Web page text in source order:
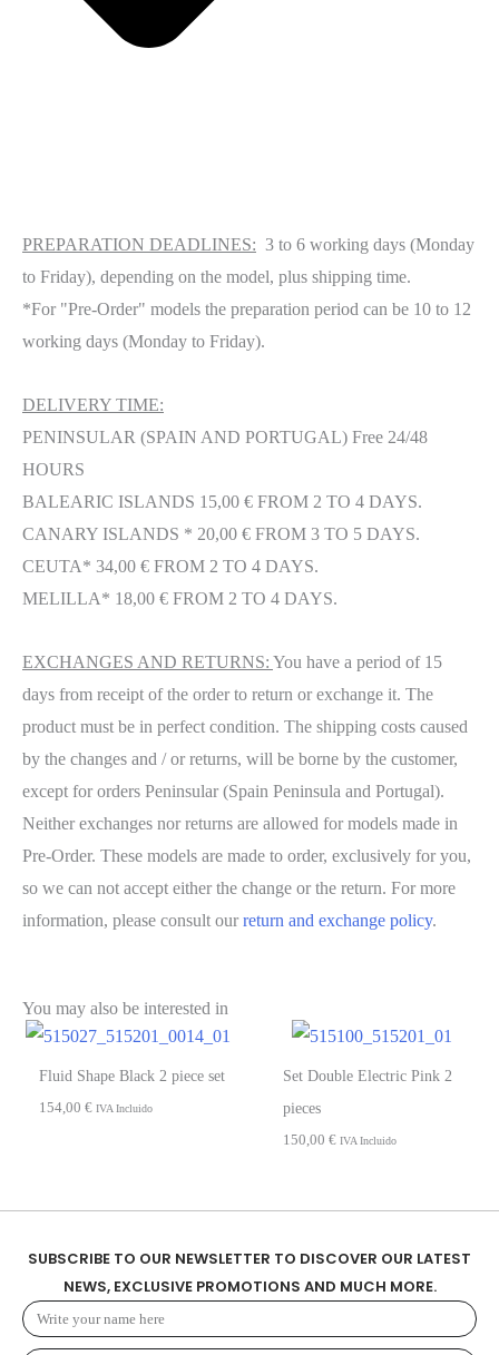
PREPARATION DEADLINES: 3 to 6 working days (Monday
to Friday), depending on the model, plus shipping time.
*For "Pre-Order" models the preparation period can be 10 to 12
working days (Monday to Friday).
DELIVERY TIME:
PENINSULAR (SPAIN AND PORTUGAL) Free 24/48
HOURS
BALEARIC ISLANDS 15,00 € FROM 2 TO 4 DAYS.
CANARY ISLANDS * 20,00 € FROM 3 TO 5 DAYS.
CEUTA* 34,00 € FROM 2 TO 4 DAYS.
MELILLA* 18,00 € FROM 2 TO 4 DAYS.
EXCHANGES AND RETURNS: You have a period of 15
days from receipt of the order to return or exchange it. The
product must be in perfect condition. The shipping costs caused
by the changes and / or returns, will be borne by the customer,
except for orders Peninsular (Spain Peninsula and Portugal).
Neither exchanges nor returns are allowed for models made in
Pre-Order. These models are made to order, exclusively for you,
so we can not accept either the change or the return. For more
information, please consult our return and exchange policy.
You may also be interested in
Fluid Shape Black 2 piece set
154,00 € IVA Incluido
Set Double Electric Pink 2
pieces
150,00 € IVA Incluido
SUBSCRIBE TO OUR NEWSLETTER TO DISCOVER OUR LATEST
NEWS, EXCLUSIVE PROMOTIONS AND MUCH MORE.